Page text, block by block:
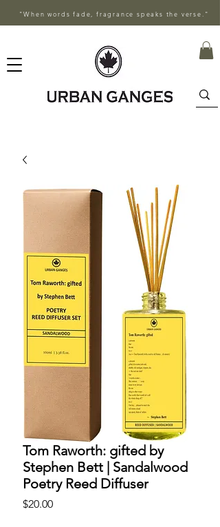
"When words fade, fragrance speaks the verse."
Tom Raworth: gifted by
Stephen Bett | Sandalwood
Poetry Reed Diffuser
$20.00Price